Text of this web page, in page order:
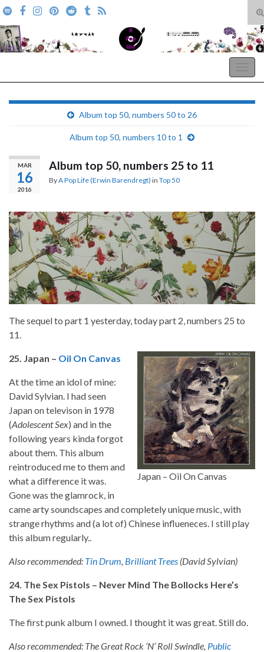
Search for:
Album top 50, numbers 50 to 26
Album top 50, numbers 10 to 1
MAR
16
2016
Album top 50, numbers 25 to 11
ByA Pop Life (Erwin Barendregt) in Top 50
The sequel to part 1 yesterday, today part 2, numbers 25 to
11.
Japan – Oil On Canvas
25. Japan – Oil On Canvas
At the time an idol of mine:
David Sylvian. I had seen
Japan on televison in 1978
(Adolescent Sex) and in the
following years kinda forgot
about them. This album
reintroduced me to them and
what a difference it was.
Gone was the glamrock, in
came arty soundscapes and completely unique music, with
strange rhythms and (a lot of) Chinese influeneces. I still play
this album regularly..
Also recommended: Tin Drum, Brilliant Trees (David Sylvian)
24. The Sex Pistols – Never Mind The Bollocks Here’s
The Sex Pistols
The first punk album I owned. I thought it was great. Still do.
Also recommended: The Great Rock ‘N’ Roll Swindle, Public